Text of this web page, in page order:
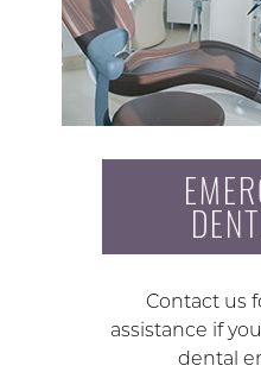
Contact us
assistance if
dental